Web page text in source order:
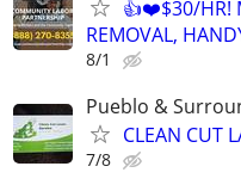
👍❤️$30/HR!
REMOVAL,
8/1
Pueblo &
CLEAN CUT
7/8